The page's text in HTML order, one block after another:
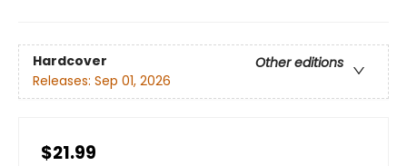
Hardcover
Other editions
Releases: Sep 01, 2026
$21.99